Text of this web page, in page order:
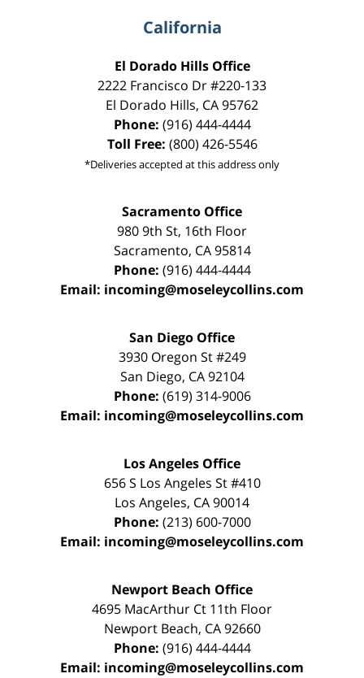
California
El Dorado Hills Office
2222 Francisco Dr#220-133
El Dorado Hills, CA95762
Phone: (916) 444-4444
Toll Free: (800) 426-5546
*Deliveries accepted at this address only
Sacramento Office
980 9th St, 16th Floor
Sacramento, CA 95814
Phone: (916) 444-4444
Email: incoming@moseleycollins.com
San Diego Office
3930 Oregon St #249
San Diego, CA 92104
Phone: (619) 314-9006
Email: incoming@moseleycollins.com
Los Angeles Office
656 S Los Angeles St #410
Los Angeles, CA90014
Phone: (213) 600-7000
Email: incoming@moseleycollins.com
Newport Beach Office
4695 MacArthur Ct 11th Floor
Newport Beach, CA 92660
Phone: (916) 444-4444
Email: incoming@moseleycollins.com